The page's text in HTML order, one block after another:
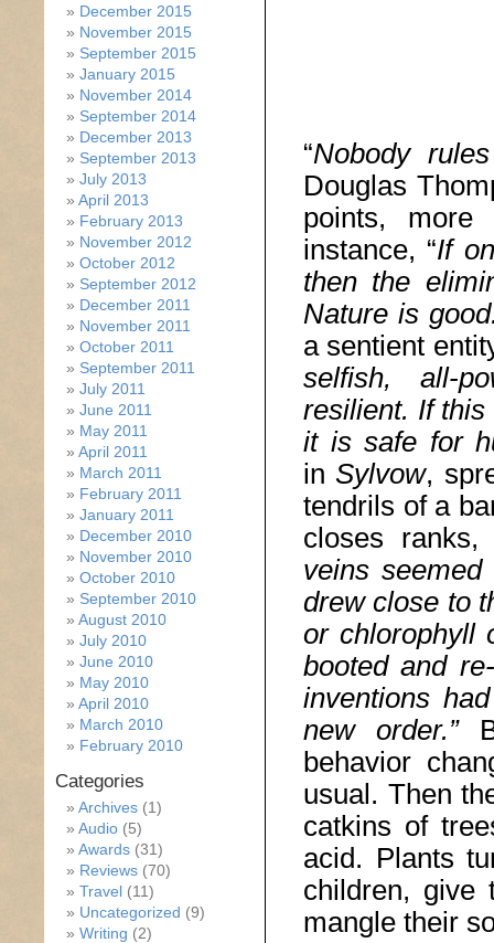
“Nobody
Douglas
points,
instance, “If
then the
Nature is
a sentient
selfish, all-
resilient. If
it is safe for
inSylvow,
tendrils of a
closes
veins
drew close to
or chlorophyll
booted and
inventions
new order.”
behavior
usual. Then
catkins of
acid. Plants
children, give
mangle their
December 2015
November 2015
September 2015
January 2015
November 2014
September 2014
December 2013
September 2013
July 2013
April 2013
February 2013
November 2012
October 2012
September 2012
December 2011
November 2011
October 2011
September 2011
July 2011
June 2011
May 2011
April 2011
March 2011
February 2011
January 2011
December 2010
November 2010
October 2010
September 2010
August 2010
July 2010
June 2010
May 2010
April 2010
March 2010
February 2010
Categories
Archives (1)
Audio (5)
Awards (31)
Reviews (70)
Travel (11)
Uncategorized (9)
Writing (2)